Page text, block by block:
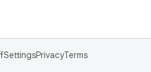
SettingsPrivacyTerms